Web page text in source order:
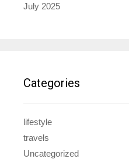
July 2025
Categories
lifestyle
travels
Uncategorized